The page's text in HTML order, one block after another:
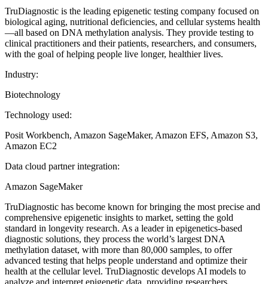
TruDiagnostic is the leading epigenetic testing company focused on
biological aging, nutritional deficiencies, and cellular systems health
—all based on DNA methylation analysis. They provide testing to
clinical practitioners and their patients, researchers, and consumers,
with the goal of helping people live longer, healthier lives.
Industry:
Biotechnology
Technology used:
Posit Workbench, Amazon SageMaker, Amazon EFS, Amazon S3,
Amazon EC2
Data cloud partner integration:
Amazon SageMaker
TruDiagnostic has become known for bringing the most precise and
comprehensive epigenetic insights to market, setting the gold
standard in longevity research. As a leader in epigenetics-based
diagnostic solutions, they process the world’s largest DNA
methylation dataset, with more than 80,000 samples, to offer
advanced testing that helps people understand and optimize their
health at the cellular level. TruDiagnostic develops AI models to